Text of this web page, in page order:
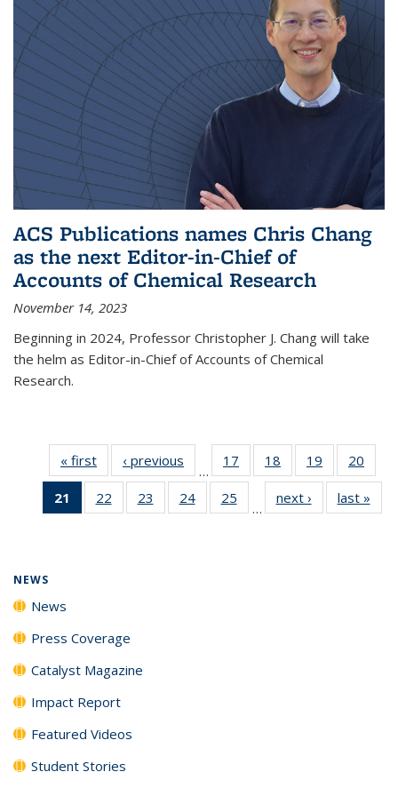
ACS Publications names Chris Chang
as the next Editor-in-Chief of
Accounts of Chemical Research
November 14, 2023
Beginning in 2024, Professor Christopher J. Chang will take
the helm as Editor-in-Chief of Accounts of Chemical
Research.
« first News‹ previous
…
17
135
18
135
News
19
135
News
20
135
21
of 135
News
22
135
23
135
24
135
25
135
…
next › Newslast »
NEWS
News
Press Coverage
Catalyst Magazine
Impact Report
Featured Videos
Student Stories